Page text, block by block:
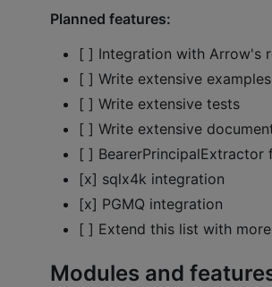
Planned features:
[ ] Integration with Arrow's
[ ] Write extensive examples
[ ] Write extensive tests
[ ] Write extensive
[ ] BearerPrincipalExtractor
[x] sqlx4k integration
[x] PGMQ integration
[ ] Extend this list with
Modules and